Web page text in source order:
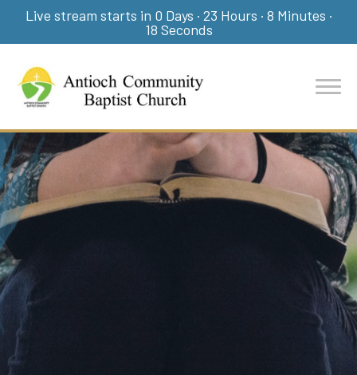
Live stream starts in 0 Days · 23 Hours · 8 Minutes ·
17 Seconds